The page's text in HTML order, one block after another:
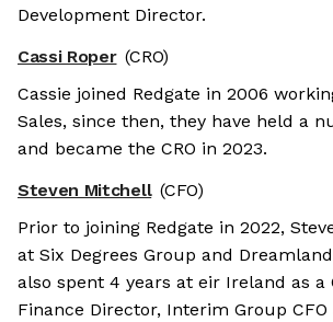
Development Director.
Cassi Roper (CRO)
Cassie joined Redgate in 2006
Sales, since then, they have held a
and became the CRO in 2023.
Steven Mitchell (CFO)
Prior to joining Redgate in 2022,
at Six Degrees Group and
also spent 4 years at eir Ireland as a
Finance Director, Interim Group CFO